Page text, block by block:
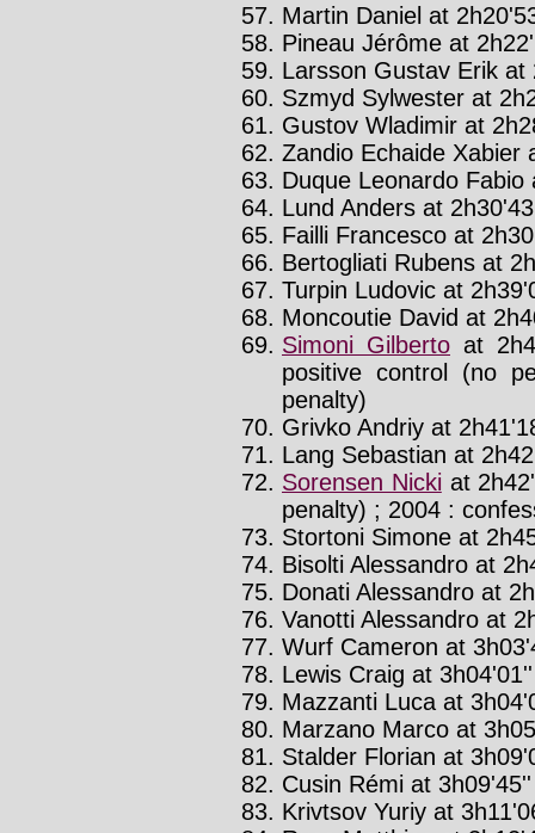
Martin Daniel at
Pineau Jérôme at
Larsson Gustav Erik at
Szmyd Sylwester at
Gustov Wladimir at
Zandio Echaide Xabier
Duque Leonardo Fabio
Lund Anders at
Failli Francesco at
Bertogliati Rubens at
Turpin Ludovic at
Moncoutie David at
Simoni Gilberto at
positive control (no
penalty)
Grivko Andriy at
Lang Sebastian at
Sorensen Nicki at
penalty) ; 2004 :
Stortoni Simone at
Bisolti Alessandro at
Donati Alessandro at
Vanotti Alessandro at
Wurf Cameron at
Lewis Craig at 3h04'01''
Mazzanti Luca at
Marzano Marco at
Stalder Florian at
Cusin Rémi at 3h09'45''
Krivtsov Yuriy at